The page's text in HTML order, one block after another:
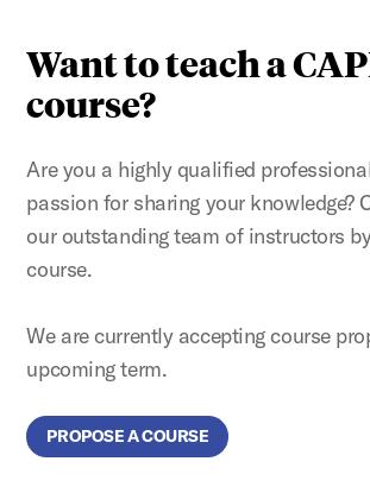
Want to teach a
course?
Are you a highly qualified
passion for sharing your knowledge?
our outstanding team of instructors
course.
We are currently accepting course
upcoming term.
PROPOSE A COURSE